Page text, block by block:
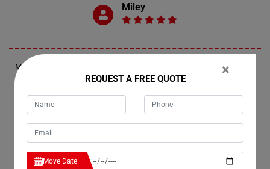
Miley
Moving Champs provided exceptional last-minute removal services in
Fosters-Valley. They responded promptly, arriving within an hour and a
furniture pieces up the stairs of my apartment, ensuring a smooth and
efficient process.
Jennifer
×
REQUEST A FREE QUOTE
Move Date